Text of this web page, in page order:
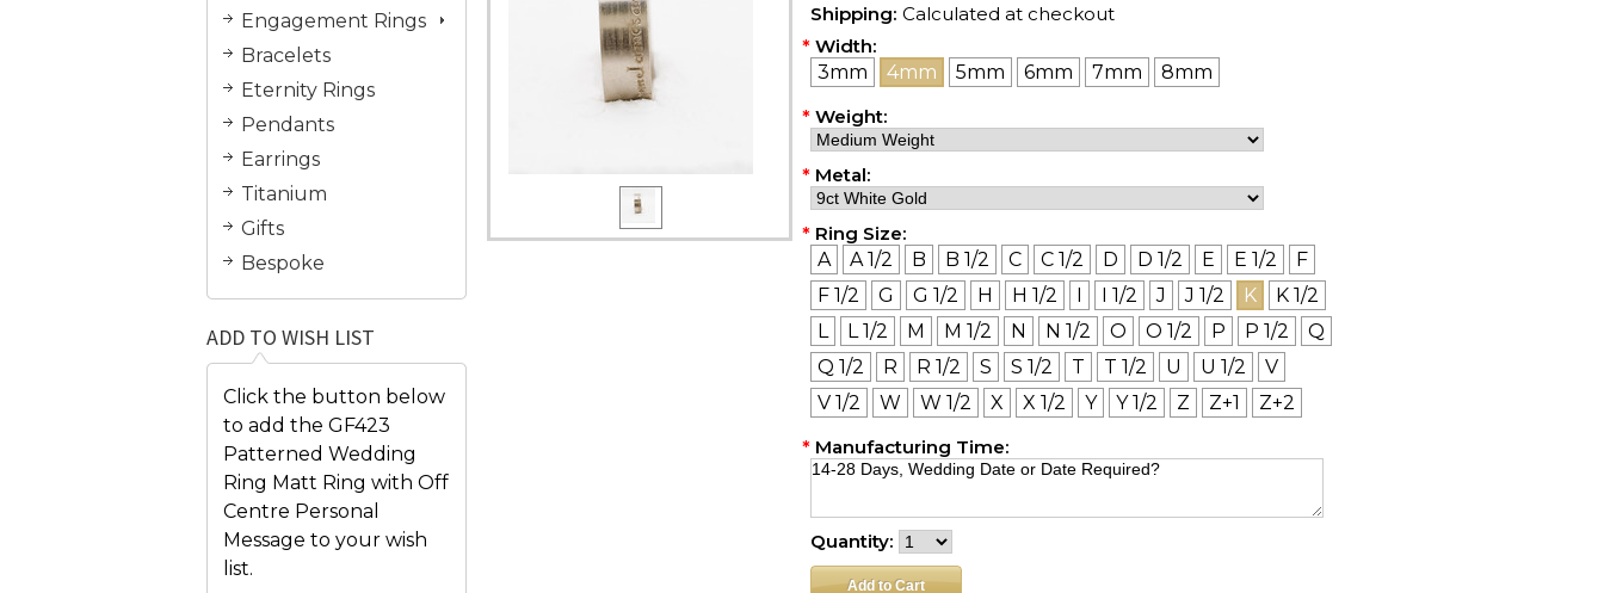
Engagement Rings
Bracelets
Eternity Rings
Pendants
Earrings
Titanium
Gifts
Bespoke
ADD TO WISH LIST
Click the button below
to add the GF423
Patterned Wedding
Ring Matt Ring with Off
Centre Personal
Message to your wish
list.
Shipping: Calculated at checkout
* Width:
3mm
4mm 5mm 6mm 7mm
8mm
* Weight:
* Metal:
* Ring Size:
A
A 1/2 B B 1/2 C C 1/2 D D 1/2 E E 1/2
F
F 1/2
G G 1/2 H H 1/2 I I 1/2 J J 1/2 K
K 1/2
L
L 1/2 M M 1/2 N N 1/2 O O 1/2 P P 1/2
Q
Q 1/2
R R 1/2 S S 1/2 T T 1/2 U U 1/2
V
V 1/2
W W 1/2 X X 1/2 Y Y 1/2 Z Z+1
Z+2
* Manufacturing Time:
Quantity: